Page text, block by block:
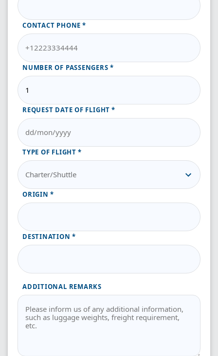
CONTACT PHONE
NUMBER OF PASSENGERS
REQUEST DATE OF FLIGHT
TYPE OF FLIGHT
ORIGIN
DESTINATION
ADDITIONAL REMARKS